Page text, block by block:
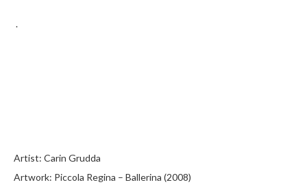
.
Artist: Carin Grudda
Artwork: Piccola Regina – Ballerina (2008)